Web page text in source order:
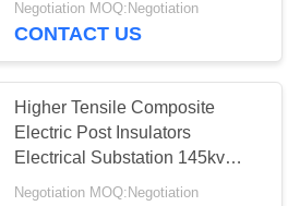
Negotiation MOQ:Negotiation
CONTACT US
Higher Tensile Composite
Electric Post Insulators
Electrical Substation 145kv
150kv
Negotiation MOQ:Negotiation